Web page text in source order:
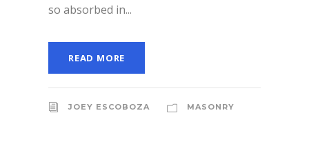
so absorbed in...
READ MORE
JOEY ESCOBOZA MASONRY